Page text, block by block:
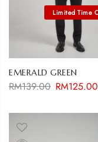
EMERALD GREEN
RM139.00 RM125.00